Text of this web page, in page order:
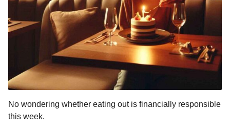
No wondering whether eating out is financially responsible
this week.